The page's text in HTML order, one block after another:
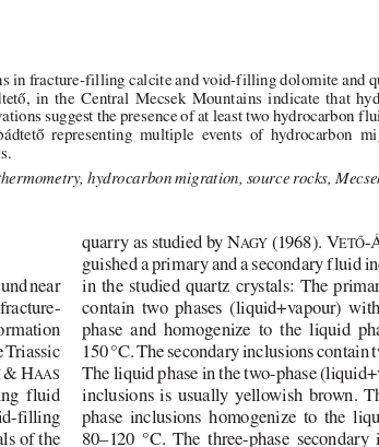
near
Triassic
& HAAS
fluid
filling
of the
quarry as studied by NAGY (1968). VETŐ-
guished a primary and a secondary fluid
in the studied quartz crystals: The
contain  two  phases  (liquid+vapour)
phase  and  homogenize  to  the  liquid
150 °C. The secondary inclusions contain
The liquid phase in the two-phase
inclusions  is  usually  yellowish  brown.
phase  inclusions  homogenize  to  the
80–120  °C.  The  three-phase
in fracture-filling calcite and void-filling dolomite and
in  the  Central  Mecsek  Mountains  indicate  that
suggest the presence of at least two hydrocarbon
representing  multiple  events  of  hydrocarbon
hydrocarbon migration, source rocks,